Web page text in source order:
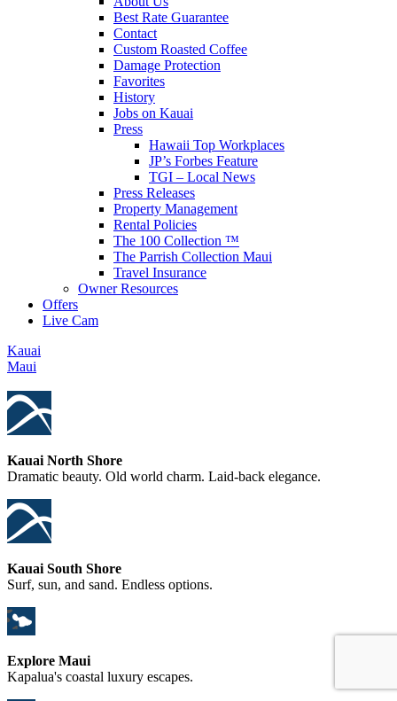
Best Rate Guarantee
Contact
Custom Roasted Coffee
Damage Protection
Favorites
History
Jobs on Kauai
Press
Hawaii Top Workplaces
JP’s Forbes Feature
TGI – Local News
Press Releases
Property Management
Rental Policies
The 100 Collection ™
The Parrish Collection Maui
Travel Insurance
Owner Resources
Offers
Live Cam
Kauai
Maui
Kauai North Shore
Dramatic beauty. Old world charm. Laid-back elegance.
Kauai South Shore
Surf, sun, and sand. Endless options.
Explore Maui
Kapalua's coastal luxury escapes.